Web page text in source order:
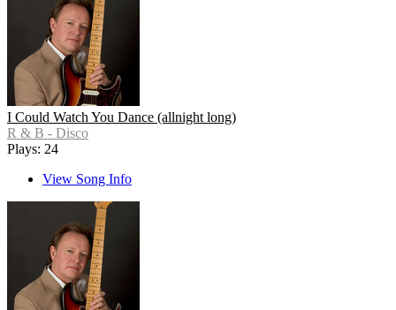
I Could Watch You Dance (allnight long)
R & B - Disco
Plays: 24
View Song Info